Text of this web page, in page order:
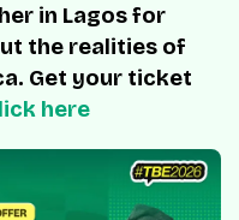
in Lagos for
the realities of
Get your ticket
here